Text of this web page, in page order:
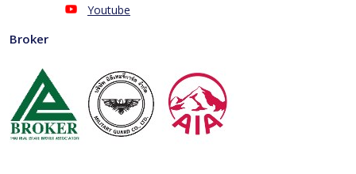
Youtube
Broker